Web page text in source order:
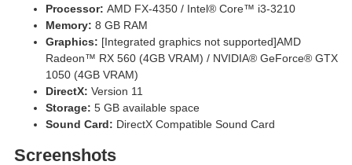
Processor: AMD FX-4350 / Intel® Core™ i3-3210
Memory: 8 GB RAM
Graphics: [Integrated graphics not supported]AMD
Radeon™ RX 560 (4GB VRAM) / NVIDIA® GeForce® GTX
1050 (4GB VRAM)
DirectX: Version 11
Storage: 5 GB available space
Sound Card: DirectX Compatible Sound Card
Screenshots